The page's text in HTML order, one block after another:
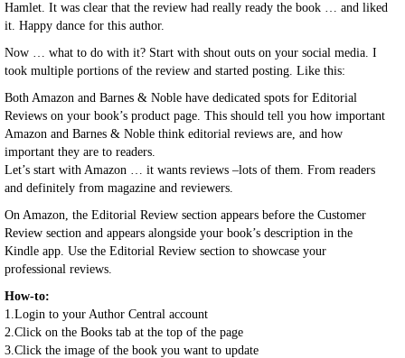
Hamlet. It was clear that the review had really ready the book … and liked
it. Happy dance for this author.
Now … what to do with it? Start with shout outs on your social media. I
took multiple portions of the review and started posting. Like this:
Both Amazon and Barnes & Noble have dedicated spots for Editorial
Reviews on your book’s product page. This should tell you how important
Amazon and Barnes & Noble think editorial reviews are, and how
important they are to readers.
Let’s start with Amazon … it wants reviews –lots of them. From readers
and definitely from magazine and reviewers.
On Amazon, the Editorial Review section appears before the Customer
Review section and appears alongside your book’s description in the
Kindle app. Use the Editorial Review section to showcase your
professional reviews.
How-to:
1.Login to your Author Central account
2.Click on the Books tab at the top of the page
3.Click the image of the book you want to update